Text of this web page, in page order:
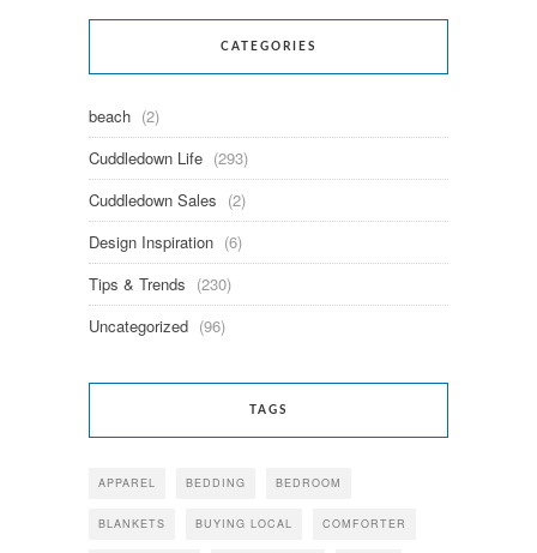
CATEGORIES
beach (2)
Cuddledown Life (293)
Cuddledown Sales (2)
Design Inspiration (6)
Tips & Trends (230)
Uncategorized (96)
TAGS
APPAREL BEDDING BEDROOM
BLANKETS BUYING LOCAL COMFORTER